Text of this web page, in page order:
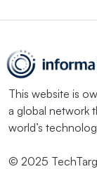
This website is
a global network
world’s
© 2025